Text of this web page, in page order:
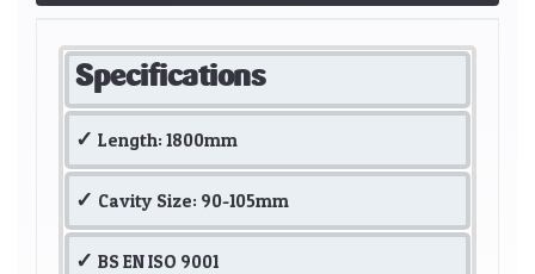
Specifications
Length: 1800mm
Cavity Size: 90-105mm
BS EN ISO 9001